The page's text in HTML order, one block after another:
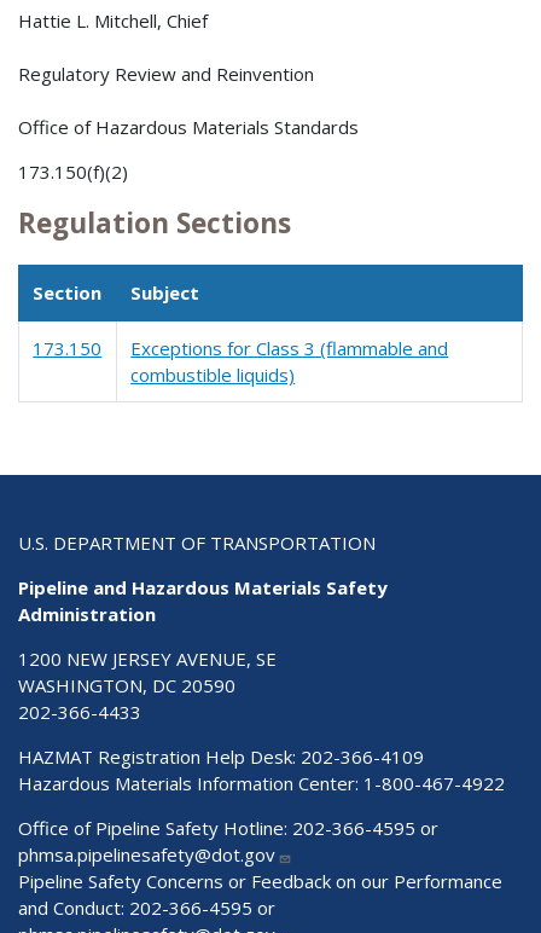
Hattie L. Mitchell, Chief
Regulatory Review and Reinvention
Office of Hazardous Materials Standards
173.150(f)(2)
Regulation Sections
Section Subject
173.150
Exceptions for Class 3 (flammable and
combustible liquids)
U.S. DEPARTMENT OF TRANSPORTATION
Pipeline and Hazardous Materials Safety
Administration
1200 NEW JERSEY AVENUE, SE
WASHINGTON, DC 20590
202-366-4433
HAZMAT Registration Help Desk: 202-366-4109
Hazardous Materials Information Center: 1-800-467-4922
Office of Pipeline Safety Hotline: 202-366-4595 or
phmsa.pipelinesafety@dot.gov
Pipeline Safety Concerns or Feedback on our Performance
and Conduct: 202-366-4595 or